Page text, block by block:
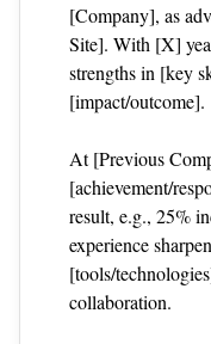
[Company], as
Site]. With [X]
strengths in [key
[impact/outcome].
At [Previous
[achievement/
result, e.g., 25%
experience
[tools/
collaboration.